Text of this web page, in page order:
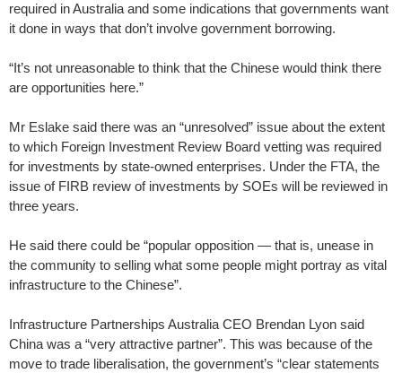
required in Australia and some indications that governments want
it done in ways that don’t ­involve government borrowing.
“It’s not unreasonable to think that the Chinese would think there
are opportunities here.”
Mr Eslake said there was an “unresolved” issue about the extent
to which Foreign Investment Review Board vetting was required
for investments by state-owned enterprises. Under the FTA, the
issue of FIRB review of investments by SOEs will be ­reviewed in
three years.
He said there could be “popular opposition — that is, unease in
the community to selling what some people might portray as vital
infrastructure to the ­Chinese”.
Infrastructure Partnerships Australia CEO Brendan Lyon said
China was a “very attractive partner”. This was because of the
move to trade liberalisation, the government’s “clear statements